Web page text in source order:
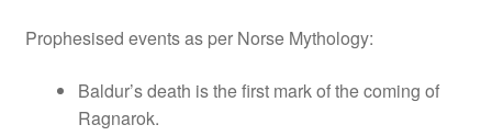
Prophesised events as per Norse Mythology:
Baldur’s death is the first mark of the coming of
Ragnarok.